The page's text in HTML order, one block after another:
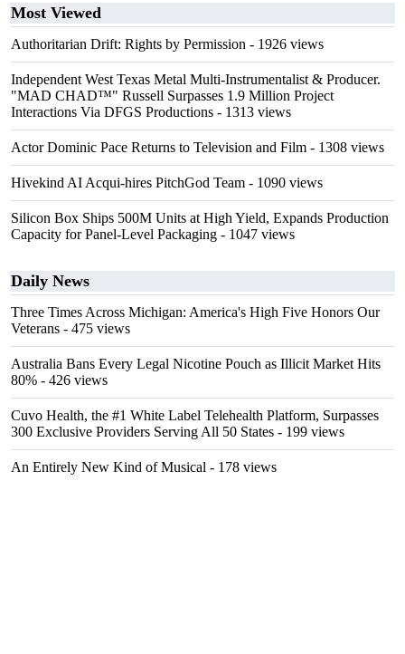
Most Viewed
Authoritarian Drift: Rights by Permission - 1926 views
Independent West Texas Metal Multi-Instrumentalist & Producer.
"MAD CHAD™" Russell Surpasses 1.9 Million Project
Interactions Via DFGS Productions - 1313 views
Actor Dominic Pace Returns to Television and Film - 1308 views
Hivekind AI Acqui-hires PitchGod Team - 1090 views
Silicon Box Ships 500M Units at High Yield, Expands Production
Capacity for Panel-Level Packaging - 1047 views
Daily News
Three Times Across Michigan: America's High Five Honors Our
Veterans - 475 views
Australia Bans Every Legal Nicotine Pouch as Illicit Market Hits
80% - 426 views
Cuvo Health, the #1 White Label Telehealth Platform, Surpasses
300 Exclusive Providers Serving All 50 States - 199 views
An Entirely New Kind of Musical - 178 views